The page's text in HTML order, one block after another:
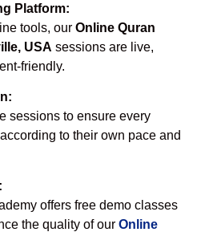
Platform:
tools, our Online Quran
USA sessions are live,
friendly.
sessions to ensure every
to their own pace and
offers free demo classes
the quality of our Online